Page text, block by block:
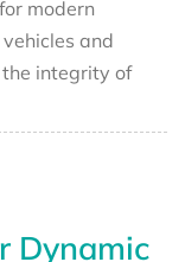
modern
and
integrity of
Dynamic